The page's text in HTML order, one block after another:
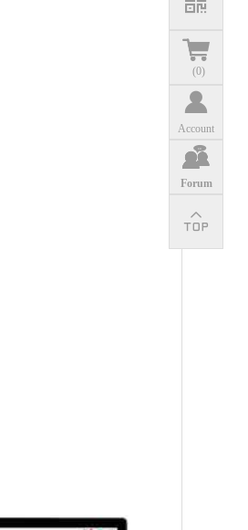
(0)
Account
Forum